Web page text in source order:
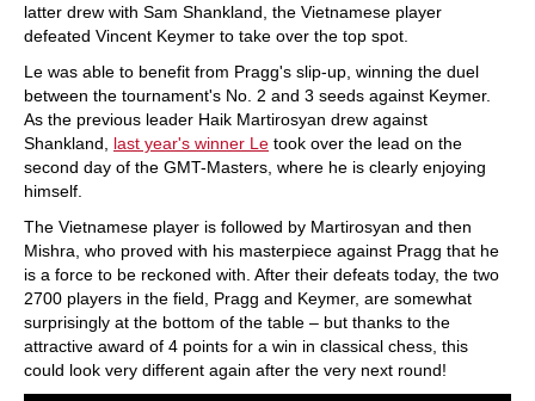
latter drew with Sam Shankland, the Vietnamese player
defeated Vincent Keymer to take over the top spot.
Le was able to benefit from Pragg's slip-up, winning the duel
between the tournament's No. 2 and 3 seeds against Keymer.
As the previous leader Haik Martirosyan drew against
Shankland, last year's winner Le took over the lead on the
second day of the GMT-Masters, where he is clearly enjoying
himself.
The Vietnamese player is followed by Martirosyan and then
Mishra, who proved with his masterpiece against Pragg that he
is a force to be reckoned with. After their defeats today, the two
2700 players in the field, Pragg and Keymer, are somewhat
surprisingly at the bottom of the table – but thanks to the
attractive award of 4 points for a win in classical chess, this
could look very different again after the very next round!